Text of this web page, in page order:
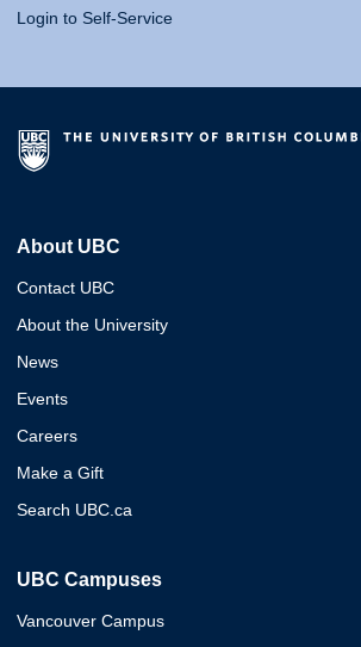
Login to Self-Service
About UBC
Contact UBC
About the University
News
Events
Careers
Make a Gift
Search UBC.ca
UBC Campuses
Vancouver Campus